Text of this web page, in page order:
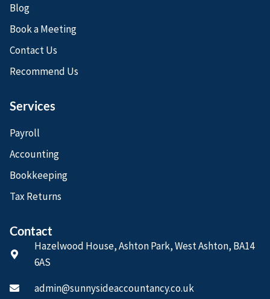
Blog
Book a Meeting
Contact Us
Recommend Us
Services
Payroll
Accounting
Bookkeeping
Tax Returns
Contact
Hazelwood House, Ashton Park, West Ashton, BA14
6AS
admin@sunnysideaccountancy.co.uk